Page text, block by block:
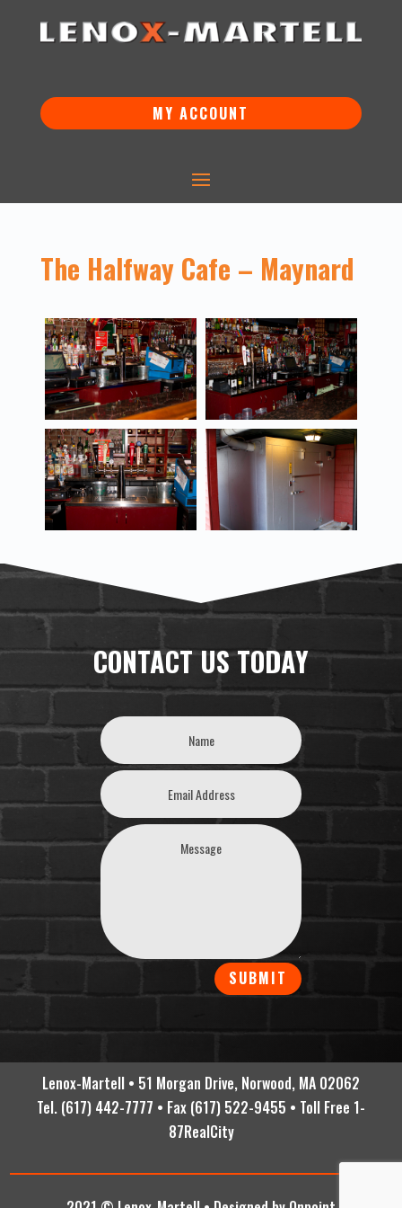
MY ACCOUNT
The Halfway Cafe – Maynard
CONTACT US TODAY
SUBMIT
Lenox-Martell • 51 Morgan Drive, Norwood, MA 02062
Tel. (617) 442-7777 • Fax (617) 522-9455 • Toll Free 1-
87RealCity